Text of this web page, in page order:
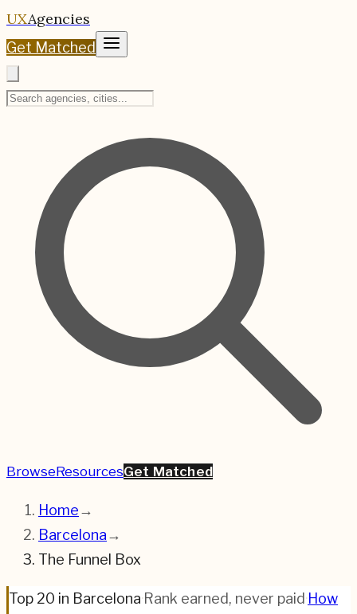
UXAgencies
Get Matched
BrowseResourcesGet Matched
Home→
Barcelona→
The Funnel Box
Top 20 in Barcelona·Rank earned, never paid·How